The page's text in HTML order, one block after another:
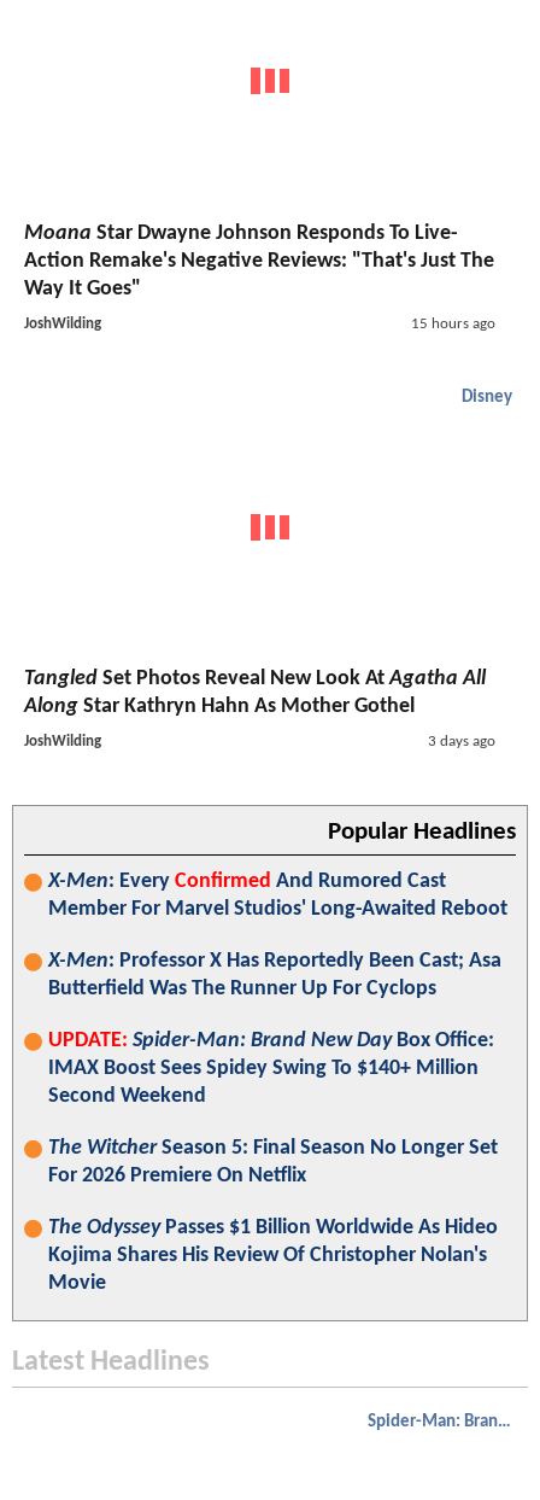
Moana Star Dwayne Johnson Responds To Live-
Action Remake's Negative Reviews: "That's Just The
Way It Goes"
JoshWilding 15 hours ago
Disney
Tangled Set Photos Reveal New Look AtAgatha All
Along Star Kathryn Hahn As Mother Gothel
JoshWilding 3 days ago
Popular Headlines
X-Men: Every Confirmed And Rumored Cast
Member For Marvel Studios' Long-Awaited Reboot
X-Men: Professor X Has Reportedly Been Cast; Asa
Butterfield Was The Runner Up For Cyclops
UPDATE: Spider-Man: Brand New DayBox Office:
IMAX Boost Sees Spidey Swing To $140+ Million
Second Weekend
The WitcherSeason 5: Final Season No Longer Set
For 2026 Premiere On Netflix
The OdysseyPasses $1 Billion Worldwide As Hideo
Kojima Shares His Review Of Christopher Nolan's
Movie
Latest Headlines
Spider-Man: Brand New Day